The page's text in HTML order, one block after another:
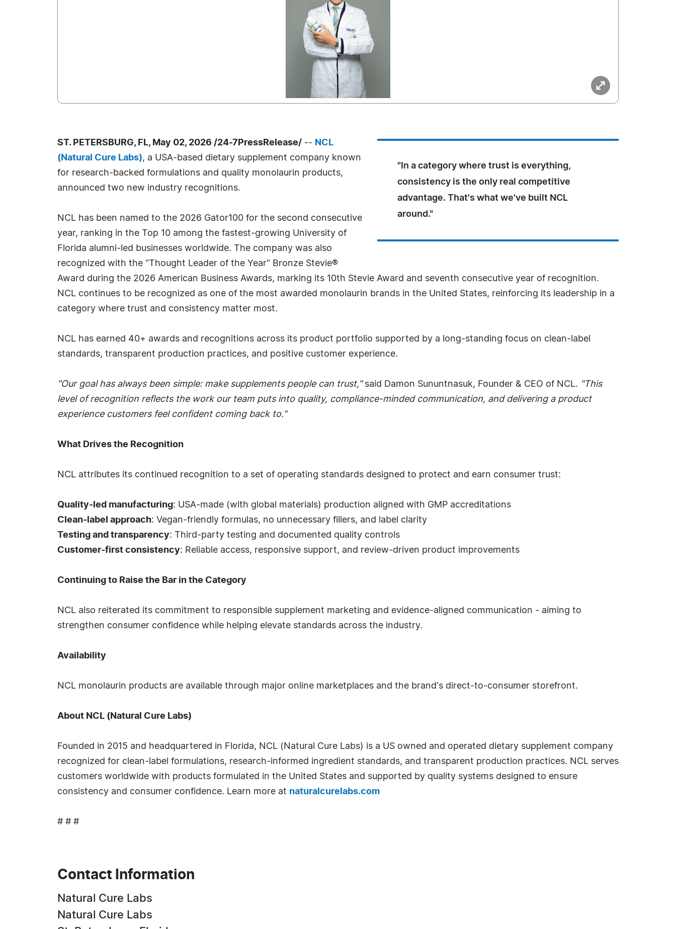
"In a category where trust is everything,
consistency is the only real competitive
advantage. That's what we've built NCL
around."
ST. PETERSBURG, FL, May 02, 2026 /24-7PressRelease/ -- NCL
(Natural Cure Labs), a USA-based dietary supplement company known
for research-backed formulations and quality monolaurin products,
announced two new industry recognitions.
NCL has been named to the 2026 Gator100 for the second consecutive
year, ranking in the Top 10 among the fastest-growing University of
Florida alumni-led businesses worldwide. The company was also
recognized with the "Thought Leader of the Year" Bronze Stevie®
Award during the 2026 American Business Awards, marking its 10th Stevie Award and seventh consecutive year of recognition.
NCL continues to be recognized as one of the most awarded monolaurin brands in the United States, reinforcing its leadership in a
category where trust and consistency matter most.
NCL has earned 40+ awards and recognitions across its product portfolio supported by a long-standing focus on clean-label
standards, transparent production practices, and positive customer experience.
"Our goal has always been simple: make supplements people can trust,"said Damon Sununtnasuk, Founder & CEO of NCL. "This
level of recognition reflects the work our team puts into quality, compliance-minded communication, and delivering a product
experience customers feel confident coming back to."
What Drives the Recognition
NCL attributes its continued recognition to a set of operating standards designed to protect and earn consumer trust:
Quality-led manufacturing: USA-made (with global materials) production aligned with GMP accreditations
Clean-label approach: Vegan-friendly formulas, no unnecessary fillers, and label clarity
Testing and transparency: Third-party testing and documented quality controls
Customer-first consistency: Reliable access, responsive support, and review-driven product improvements
Continuing to Raise the Bar in the Category
NCL also reiterated its commitment to responsible supplement marketing and evidence-aligned communication - aiming to
strengthen consumer confidence while helping elevate standards across the industry.
Availability
NCL monolaurin products are available through major online marketplaces and the brand's direct-to-consumer storefront.
About NCL (Natural Cure Labs)
Founded in 2015 and headquartered in Florida, NCL (Natural Cure Labs) is a US owned and operated dietary supplement company
recognized for clean-label formulations, research-informed ingredient standards, and transparent production practices. NCL serves
customers worldwide with products formulated in the United States and supported by quality systems designed to ensure
consistency and consumer confidence. Learn more at naturalcurelabs.com
# # #
Contact Information
Natural Cure Labs
Natural Cure Labs